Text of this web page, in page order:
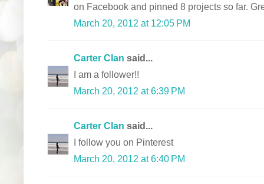
on Facebook and pinned 8 projects so far.
March 20, 2012 at 12:05 PM
Carter Clan said...
I am a follower!!
March 20, 2012 at 6:39 PM
Carter Clan said...
I follow you on Pinterest
March 20, 2012 at 6:40 PM